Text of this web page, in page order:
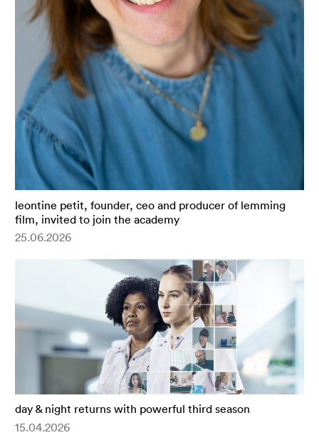
leontine petit, founder, ceo and producer of lemming
film, invited to join the academy
25.06.2026
day & night returns with powerful third season
15.04.2026